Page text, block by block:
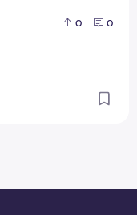
0 0